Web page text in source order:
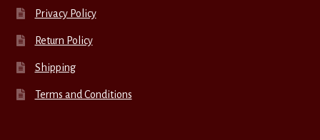
Privacy Policy
Return Policy
Shipping
Terms and Conditions